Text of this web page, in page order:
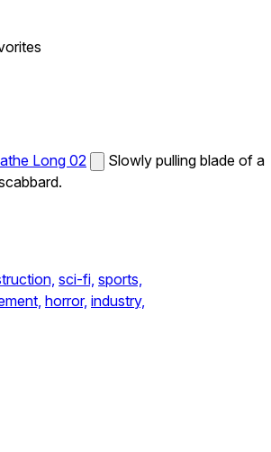
Long 02
Slowly pulling blade of a
sci-fi, sports,
horror, industry,